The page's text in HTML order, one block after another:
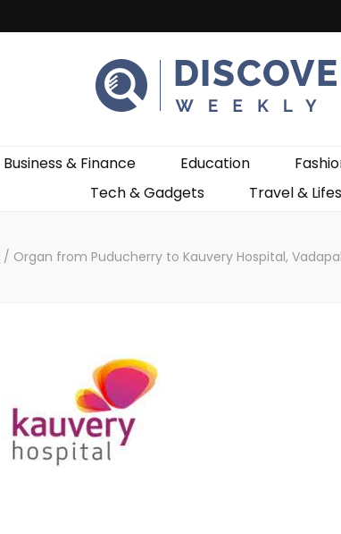
Business & Finance Education
Tech & Gadgets
Travel &
/ Organ from Puducherry to Kauvery Hospital,